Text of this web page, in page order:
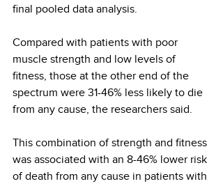
final pooled data analysis.
Compared with patients with poor
muscle strength and low levels of
fitness, those at the other end of the
spectrum were 31-46% less likely to die
from any cause, the researchers said.
This combination of strength and fitness
was associated with an 8-46% lower risk
of death from any cause in patients with